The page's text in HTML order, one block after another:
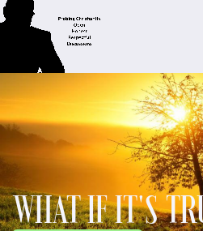
WHAT IF IT'S